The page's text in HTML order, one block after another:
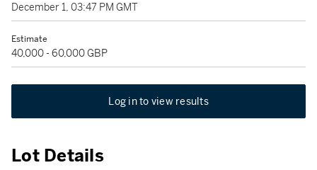
December 1, 03:47 PM GMT
Estimate
40,000 - 60,000 GBP
Log in to view results
Lot Details